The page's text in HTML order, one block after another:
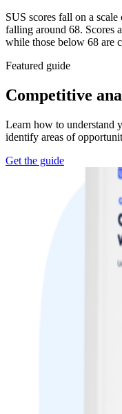
SUS scores fall on a
falling around 68. Scores
while those below 68 are
Featured guide
Competitive
Learn how to understand
identify areas of
Get the guide